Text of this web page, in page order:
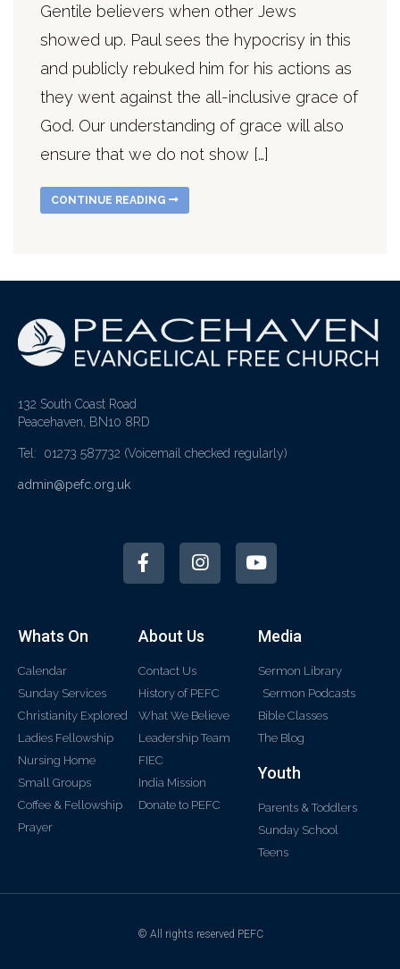
Gentile believers when other Jews
showed up. Paul sees the hypocrisy in this
and publicly rebuked him for his actions as
they went against the all-inclusive grace of
God. Our understanding of grace will also
ensure that we do not show […]
CONTINUE READING
132 South Coast Road
Peacehaven, BN10 8RD
Tel: 01273 587732 (Voicemail checked regularly)
admin@pefc.org.uk
Whats On
Calendar
Sunday Services
Christianity Explored
Ladies Fellowship
Nursing Home
Small Groups
Coffee & Fellowship
Prayer
About Us
Contact Us
History of PEFC
What We Believe
Leadership Team
FIEC
India Mission
Donate to PEFC
Media
Sermon Library
Sermon Podcasts
Bible Classes
The Blog
Youth
Parents & Toddlers
Sunday School
Teens
© All rights reserved PEFC